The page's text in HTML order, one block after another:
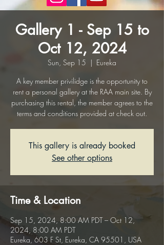
Gallery 1 - Sep 15 to
Oct 12, 2024
Sun, Sep 15
  |
Eureka
A key member privilidge is the opportunity to
rent a personal gallery at the RAA main site. By
purchasing this rental, the member agrees to the
terms and conditions provided at check out.
This gallery is already booked
See other options
Time & Location
Sep 15, 2024, 8:00 AM PDT – Oct 12,
2024, 8:00 AM PDT
Eureka, 603 F St, Eureka, CA 95501, USA